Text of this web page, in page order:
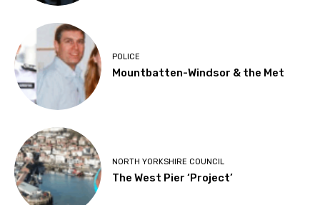
POLICE
Mountbatten-Windsor & the Met
NORTH YORKSHIRE COUNCIL
The West Pier ‘Project’